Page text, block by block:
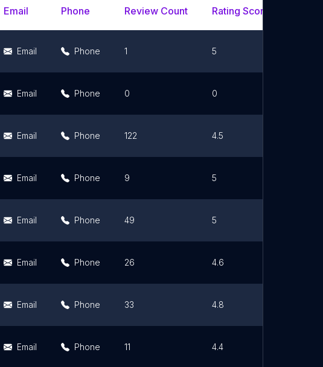
Email Phone Review Count Rating Scores
Email Phone 1 5
Email Phone 0 0
Email Phone 122 4.5
Email Phone 9 5
Email Phone 49 5
Email Phone 26 4.6
Email Phone 33 4.8
Email Phone 11 4.4